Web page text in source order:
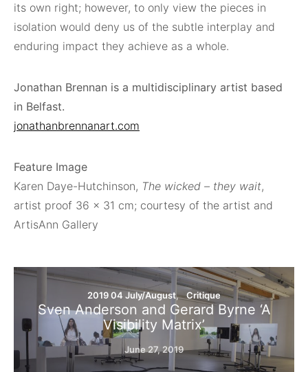
its own right; however, to only view the pieces in
isolation would deny us of the subtle interplay and
enduring impact they achieve as a whole.
Jonathan Brennan is a multidisciplinary artist based
in Belfast.
jonathanbrennanart.com
Feature Image
Karen Daye-Hutchinson, The wicked – they wait,
artist proof 36 × 31 cm; courtesy of the artist and
ArtisAnn Gallery
2019 04 July/August Critique
Sven Anderson and Gerard Byrne ‘A
Visibility Matrix’
June 27, 2019